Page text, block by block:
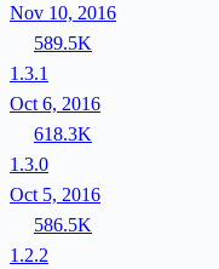
Nov 10, 2016
589.5K
1.3.1
Oct 6, 2016
618.3K
1.3.0
Oct 5, 2016
586.5K
1.2.2